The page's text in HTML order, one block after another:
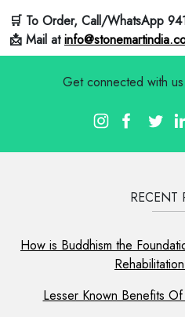
🛒 To Order, Call/WhatsApp
📩 Mail at
Get connected with
RECENT
How is Buddhism the
Lesser Known Benefits